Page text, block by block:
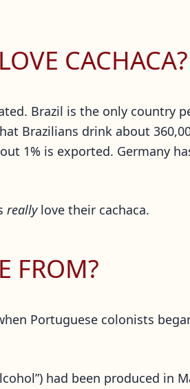
CACHACA?
Brazil is the only country
Brazilians drink about
1% is exported. Germany
really love their cachaca.
FROM?
Portuguese colonists
had been produced in